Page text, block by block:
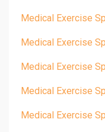
Medical Exercise
Medical Exercise
Medical Exercise
Medical Exercise
Medical Exercise